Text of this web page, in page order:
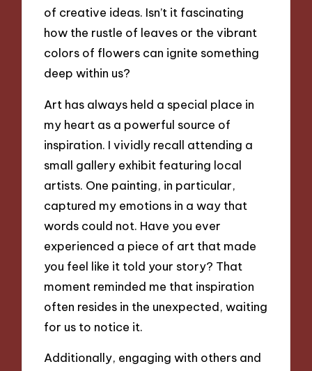
of creative ideas. Isn’t it fascinating
how the rustle of leaves or the vibrant
colors of flowers can ignite something
deep within us?
Art has always held a special place in
my heart as a powerful source of
inspiration. I vividly recall attending a
small gallery exhibit featuring local
artists. One painting, in particular,
captured my emotions in a way that
words could not. Have you ever
experienced a piece of art that made
you feel like it told your story? That
moment reminded me that inspiration
often resides in the unexpected, waiting
for us to notice it.
Additionally, engaging with others and